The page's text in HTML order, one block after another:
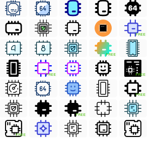
FREE
FREE
FREE FREE
FREE
FREE
FREE